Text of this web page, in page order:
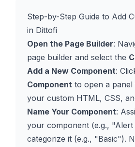
Step-by-Step Guide to Add
in Dittofi
Open the Page Builder:
page builder and select the
Add a New Component:
Component to open a
your custom HTML, CSS,
Name Your Component:
your component (e.g.,
categorize it (e.g., "Basic").